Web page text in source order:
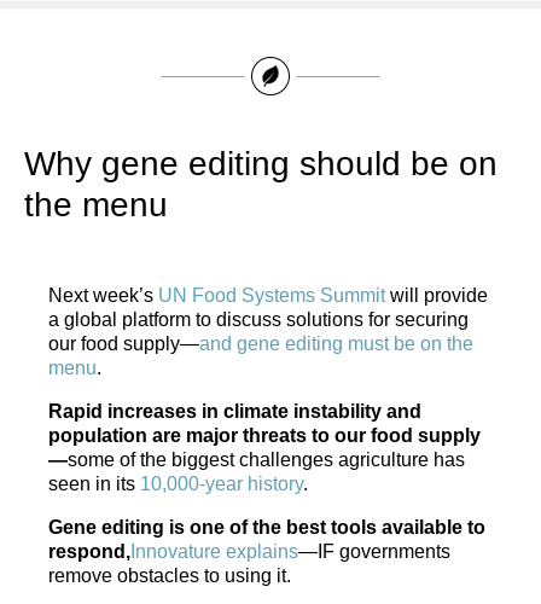
Why gene editing should be on
the menu
Next week’s UN Food Systems Summitwill provide
a global platform to discuss solutions for securing
our food supply—and gene editing must be on the
menu.
Rapid increases in climate instability and
population are major threats to our food supply
—some of the biggest challenges agriculture has
seen in its 10,000-year history.
Gene editing is one of the best tools available to
respond, Innovature explains—IF governments
remove obstacles to using it.